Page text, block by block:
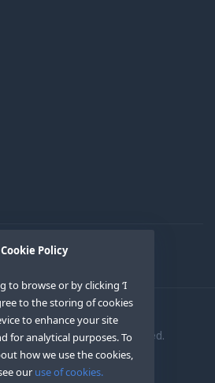
Cookie Policy
to browse or by clicking ‘I
to the storing of cookies
to enhance your site
for analytical purposes. To
how we use the cookies,
our use of cookies.
OEM XS INC. All Right Reserved.